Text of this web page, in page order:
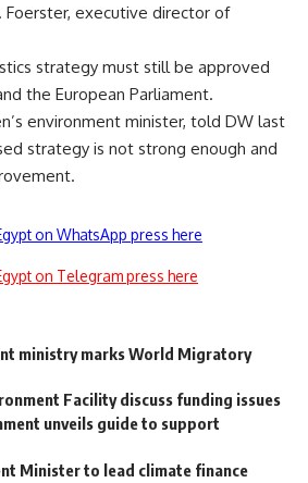
Foerster, executive director of
strategy must still be approved
the European Parliament.
environment minister, told DW last
strategy is not strong enough and
on WhatsApp press here
on Telegram press here
ministry marks World Migratory
Facility discuss funding issues
unveils guide to support
Minister to lead climate finance